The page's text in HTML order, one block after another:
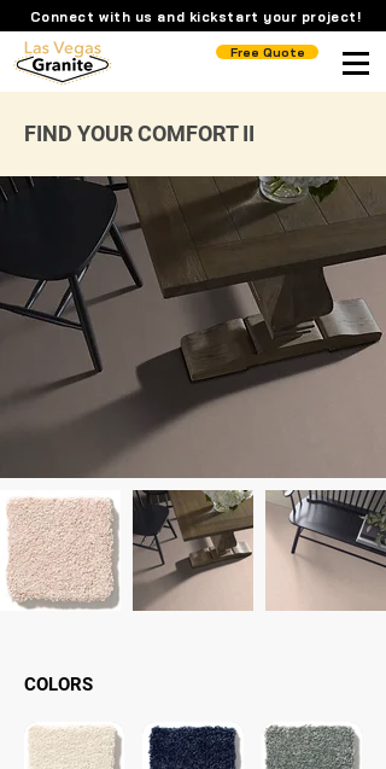
Connect with us and kickstart your project!
Free Quote
FIND YOUR COMFORT II
COLORS